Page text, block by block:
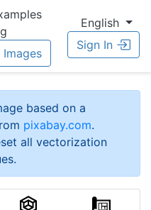
English
Sign In
based on a
pixabay.com.
all vectorization